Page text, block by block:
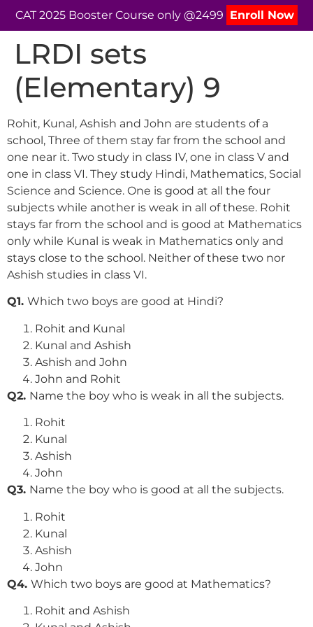
CAT 2025 Booster Course only @2499 Enroll Now
LRDI sets
(Elementary) 9
Rohit, Kunal, Ashish and John are students of a
school, Three of them stay far from the school and
one near it. Two study in class IV, one in class V and
one in class VI. They study Hindi, Mathematics, Social
Science and Science. One is good at all the four
subjects while another is weak in all of these. Rohit
stays far from the school and is good at Mathematics
only while Kunal is weak in Mathematics only and
stays close to the school. Neither of these two nor
Ashish studies in class VI.
Q1. Which two boys are good at Hindi?
Rohit and Kunal
Kunal and Ashish
Ashish and John
John and Rohit
Q2. Name the boy who is weak in all the subjects.
Rohit
Kunal
Ashish
John
Q3. Name the boy who is good at all the subjects.
Rohit
Kunal
Ashish
John
Q4. Which two boys are good at Mathematics?
Rohit and Ashish